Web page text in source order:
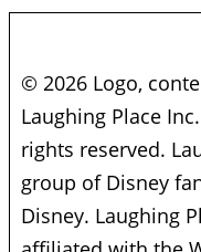
© 2026 Logo,
Laughing Place
rights reserved.
group of Disney
Disney. Laughing